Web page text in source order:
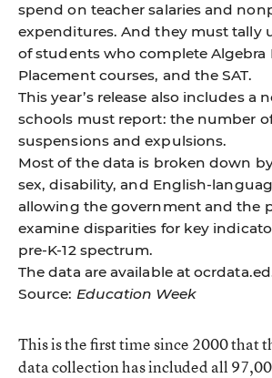
spend on teacher salaries and
expenditures. And they must tally
of students who complete Algebra
Placement courses, and the SAT.
This year’s release also includes a
schools must report: the number
suspensions and expulsions.
Most of the data is broken down
sex, disability, and English-
allowing the government and the
examine disparities for key
pre-K-12 spectrum.
The data are available at
Source: Education Week
This is the first time since 2000 that
data collection has included all